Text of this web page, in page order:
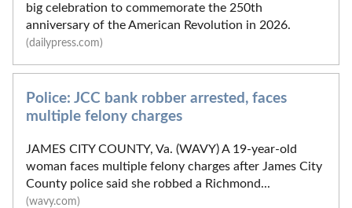
big celebration to commemorate the 250th
anniversary of the American Revolution in 2026.
(dailypress.com)
Police: JCC bank robber arrested, faces
multiple felony charges
JAMES CITY COUNTY, Va. (WAVY) A 19-year-old
woman faces multiple felony charges after James City
County police said she robbed a Richmond...
(wavy.com)